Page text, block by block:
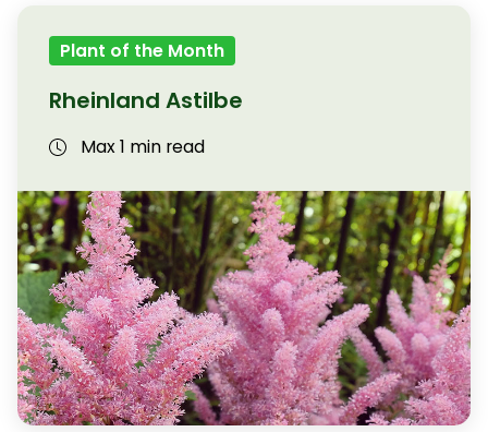
Plant of the Month
Rheinland Astilbe
Max 1 min read